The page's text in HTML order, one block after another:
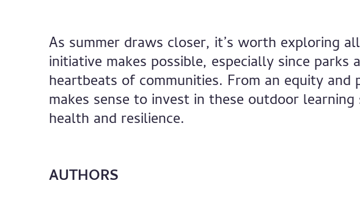
As summer draws closer, it’s worth exploring
initiative makes possible, especially since parks
heartbeats of communities. From an equity
makes sense to invest in these outdoor
health and resilience.
AUTHORS